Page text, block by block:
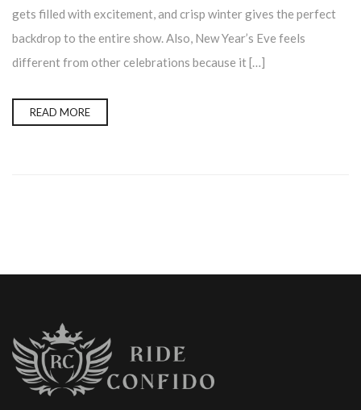
gets filled with excitement, and crisp winter gives the perfect
backdrop to the entire show. Also, New Year’s Eve feels
different from other celebrations because it […]
READ MORE